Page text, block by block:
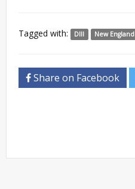
Tagged with: DIII New England
Share on Facebook